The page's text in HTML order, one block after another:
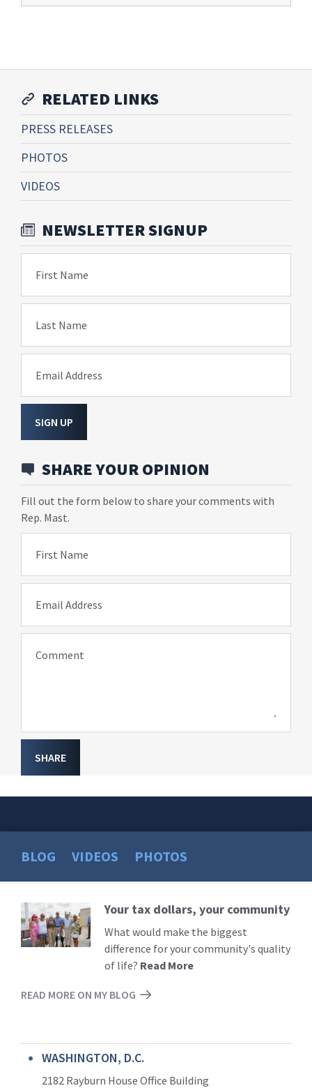
RELATED LINKS
PRESS RELEASES
PHOTOS
VIDEOS
NEWSLETTER SIGNUP
First Name
Last Name
Email Address
SIGN UP
SHARE YOUR OPINION
Fill out the form below to share your comments with
Rep. Mast.
First Name
Email Address
Comment
SHARE
BLOG VIDEOS PHOTOS
Read
More
Your tax dollars, your community
What would make the biggest
difference for your community's quality
of life? Read More
READ MORE ON MY BLOG
WASHINGTON, D.C.
2182 Rayburn House Office Building